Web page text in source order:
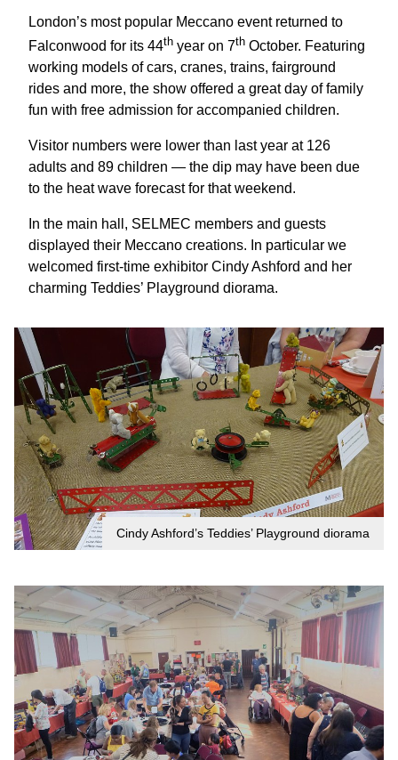
London’s most popular Meccano event returned to
Falconwood for its 44th year on 7th October. Featuring
working models of cars, cranes, trains, fairground
rides and more, the show offered a great day of family
fun with free admission for accompanied children.
Visitor numbers were lower than last year at 126
adults and 89 children — the dip may have been due
to the heat wave forecast for that weekend.
In the main hall, SELMEC members and guests
displayed their Meccano creations. In particular we
welcomed first-time exhibitor Cindy Ashford and her
charming Teddies’ Playground diorama.
Cindy Ashford’s Teddies’ Playground diorama